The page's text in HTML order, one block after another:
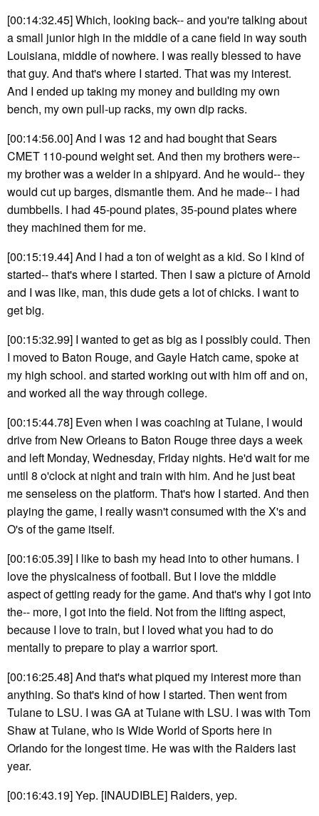
[00:14:32.45] Which, looking back-- and you're talking about
a small junior high in the middle of a cane field in way south
Louisiana, middle of nowhere. I was really blessed to have
that guy. And that's where I started. That was my interest.
And I ended up taking my money and building my own
bench, my own pull-up racks, my own dip racks.
[00:14:56.00] And I was 12 and had bought that Sears
CMET 110-pound weight set. And then my brothers were--
my brother was a welder in a shipyard. And he would-- they
would cut up barges, dismantle them. And he made-- I had
dumbbells. I had 45-pound plates, 35-pound plates where
they machined them for me.
[00:15:19.44] And I had a ton of weight as a kid. So I kind of
started-- that's where I started. Then I saw a picture of Arnold
and I was like, man, this dude gets a lot of chicks. I want to
get big.
[00:15:32.99] I wanted to get as big as I possibly could. Then
I moved to Baton Rouge, and Gayle Hatch came, spoke at
my high school. and started working out with him off and on,
and worked all the way through college.
[00:15:44.78] Even when I was coaching at Tulane, I would
drive from New Orleans to Baton Rouge three days a week
and left Monday, Wednesday, Friday nights. He'd wait for me
until 8 o'clock at night and train with him. And he just beat
me senseless on the platform. That's how I started. And then
playing the game, I really wasn't consumed with the X's and
O's of the game itself.
[00:16:05.39] I like to bash my head into to other humans. I
love the physicalness of football. But I love the middle
aspect of getting ready for the game. And that's why I got into
the-- more, I got into the field. Not from the lifting aspect,
because I love to train, but I loved what you had to do
mentally to prepare to play a warrior sport.
[00:16:25.48] And that's what piqued my interest more than
anything. So that's kind of how I started. Then went from
Tulane to LSU. I was GA at Tulane with LSU. I was with Tom
Shaw at Tulane, who is Wide World of Sports here in
Orlando for the longest time. He was with the Raiders last
year.
[00:16:43.19] Yep. [INAUDIBLE] Raiders, yep.